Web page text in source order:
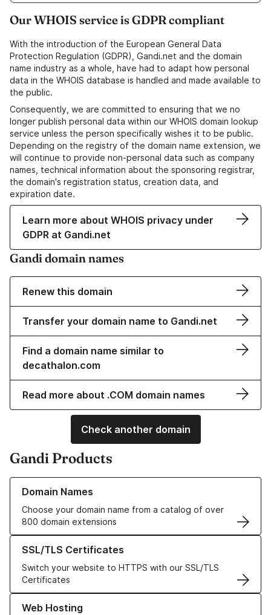
Our WHOIS service is GDPR compliant
With the introduction of the European General Data
Protection Regulation (GDPR), Gandi.net and the domain
name industry as a whole, have had to adapt how personal
data in the WHOIS database is handled and made available to
the public.
Consequently, we are committed to ensuring that we no
longer publish personal data within our WHOIS domain lookup
service unless the person specifically wishes it to be public.
Depending on the registry of the domain name extension, we
will continue to provide non-personal data such as company
names, technical information about the sponsoring registrar,
the domain's registration status, creation data, and
expiration date.
Learn more about WHOIS privacy under
GDPR at Gandi.net
Gandi domain names
Renew this domain
Transfer your domain name to Gandi.net
Find a domain name similar to
decathalon.com
Read more about .COM domain names
Check another domain
Gandi Products
Domain Names
Choose your domain name from a catalog of over
800 domain extensions
Learn more about our Domain Names
SSL/TLS Certificates
Switch your website to HTTPS with our SSL/TLS
Certificates
Learn more about our SSL/TLS Certificates
Web Hosting
Learn more about our Web Hosting solutions